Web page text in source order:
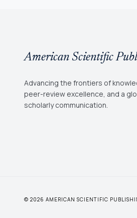
American Scientific
Advancing the frontiers of
peer-review excellence, and a
scholarly communication.
© 2026 AMERICAN SCIENTIFIC